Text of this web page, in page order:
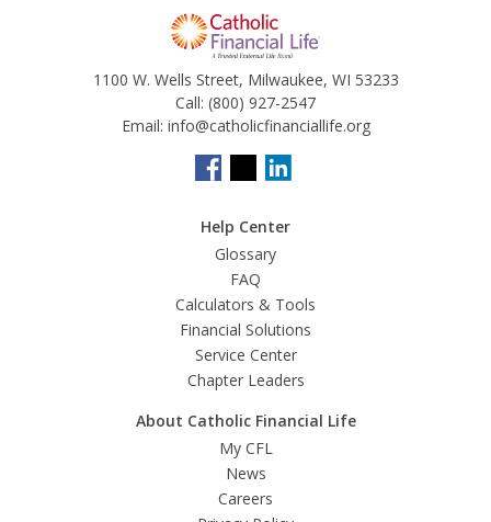
1100 W. Wells Street, Milwaukee, WI 53233
Call: (800) 927-2547
Email: info@catholicfinanciallife.org
Help Center
Glossary
FAQ
Calculators & Tools
Financial Solutions
Service Center
Chapter Leaders
About Catholic Financial Life
My CFL
News
Careers